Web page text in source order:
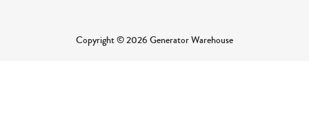
Copyright © 2026 Generator Warehouse